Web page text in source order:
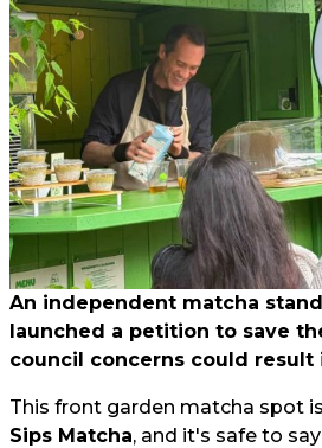
An independent matcha
launched a petition to save
council concerns could result
This front garden matcha spot
Sips Matcha, and it's safe to